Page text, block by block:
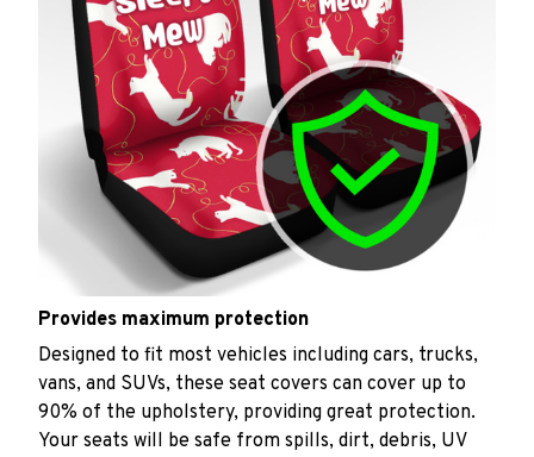
Provides maximum protection
Designed to fit most vehicles including cars, trucks,
vans, and SUVs, these seat covers can cover up to
90% of the upholstery, providing great protection.
Your seats will be safe from spills, dirt, debris, UV